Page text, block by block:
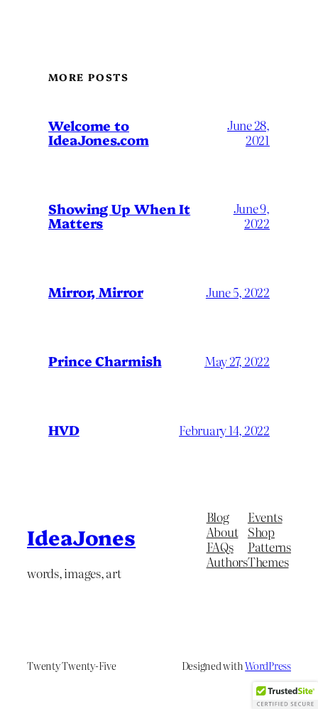
MORE POSTS
Welcome to
IdeaJones.com
June 28,
2021
Showing Up When It
Matters
June 9,
2022
Mirror, Mirror June 5, 2022
Prince Charmish May 27, 2022
HVD February 14, 2022
IdeaJones
words, images, art
Blog
About
FAQs
Authors
Events
Shop
Patterns
Themes
Twenty Twenty-Five Designed withWordPress